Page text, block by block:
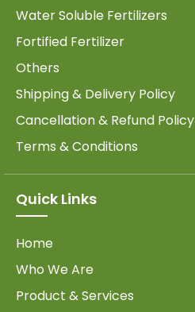
Water Soluble Fertilizers
Fortified Fertilizer
Others
Shipping & Delivery Policy
Cancellation & Refund Policy
Terms & Conditions
Quick Links
Home
Who We Are
Product & Services